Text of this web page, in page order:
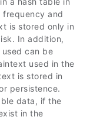
frequency and
is stored only in
In addition,
can be
used in the
is stored in
persistence.
data, if the
in the